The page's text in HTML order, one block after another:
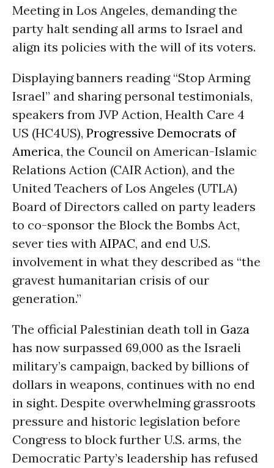
Meeting in Los Angeles, demanding the
party halt sending all arms to Israel and
align its policies with the will of its voters.
Displaying banners reading “Stop Arming
Israel” and sharing personal testimonials,
speakers from JVP Action, Health Care 4
US (HC4US), Progressive Democrats of
America, the Council on American-Islamic
Relations Action (CAIR Action), and the
United Teachers of Los Angeles (UTLA)
Board of Directors called on party leaders
to co-sponsor the Block the Bombs Act,
sever ties with AIPAC, and end U.S.
involvement in what they described as “the
gravest humanitarian crisis of our
generation.”
The official Palestinian death toll in Gaza
has now surpassed 69,000 as the Israeli
military’s campaign, backed by billions of
dollars in weapons, continues with no end
in sight. Despite overwhelming grassroots
pressure and historic legislation before
Congress to block further U.S. arms, the
Democratic Party’s leadership has refused